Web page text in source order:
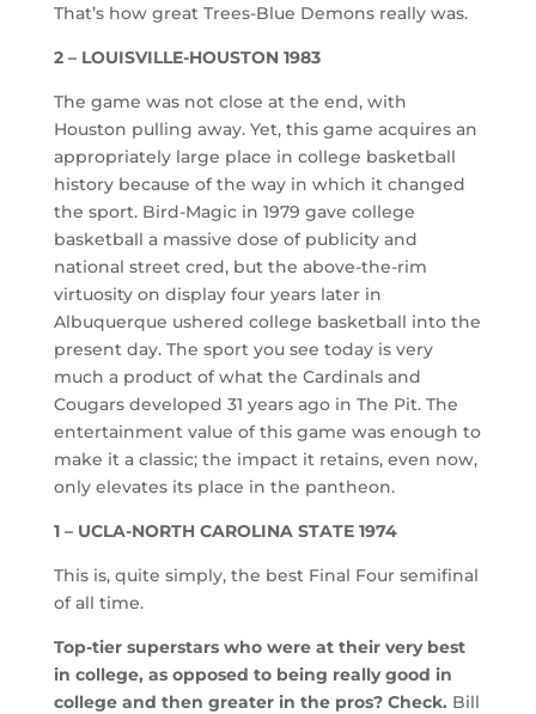
That’s how great Trees-Blue Demons really was.
2 – LOUISVILLE-HOUSTON 1983
The game was not close at the end, with
Houston pulling away. Yet, this game acquires an
appropriately large place in college basketball
history because of the way in which it changed
the sport. Bird-Magic in 1979 gave college
basketball a massive dose of publicity and
national street cred, but the above-the-rim
virtuosity on display four years later in
Albuquerque ushered college basketball into the
present day. The sport you see today is very
much a product of what the Cardinals and
Cougars developed 31 years ago in The Pit. The
entertainment value of this game was enough to
make it a classic; the impact it retains, even now,
only elevates its place in the pantheon.
1 – UCLA-NORTH CAROLINA STATE 1974
This is, quite simply, the best Final Four semifinal
of all time.
Top-tier superstars who were at their very best
in college, as opposed to being really good in
college and then greater in the pros? Check. Bill